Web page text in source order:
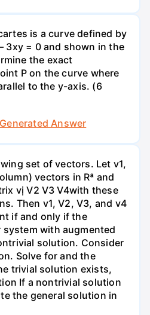
is a curve defined by
3xy = 0 and shown in the
the exact
P on the curve where
to the y-axis. (6
Answer
set of vectors. Let v1,
vectors in Rª and
vị V2 V3 V4with these
Then v1, V2, V3, and v4
if and only if the
with augmented
solution. Consider
Solve for and the
trivial solution exists,
If a nontrivial solution
the general solution in